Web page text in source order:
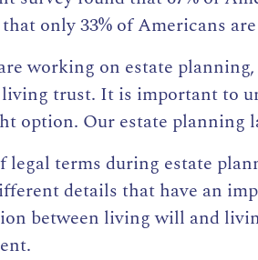
that only 33% of Americans
working on estate
living trust. It is important to
option. Our estate planning
legal terms during estate
details that have an
between living will and